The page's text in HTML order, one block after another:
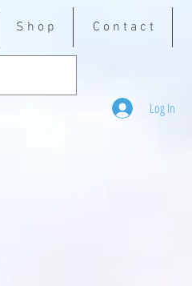
Log In
S h o p C o n t a c t